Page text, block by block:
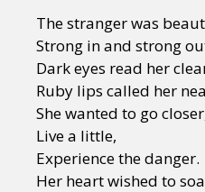
The stranger was
Strong in and strong
Dark eyes read her
Ruby lips called her
She wanted to go
Live a little,
Experience the danger.
Her heart wished to